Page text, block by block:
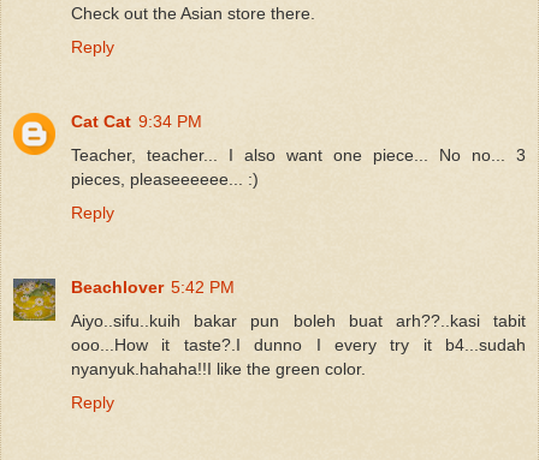
Check out the Asian store there.
Reply
Cat Cat 9:34 PM
Teacher, teacher... I also want one piece... No no... 3
pieces, pleaseeeeee... :)
Reply
Beachlover 5:42 PM
Aiyo..sifu..kuih bakar pun boleh buat arh??..kasi tabit
ooo...How it taste?.I dunno I every try it b4...sudah
nyanyuk.hahaha!!I like the green color.
Reply